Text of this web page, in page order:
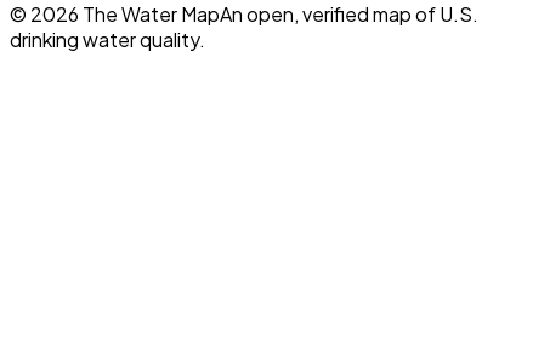
© 2026 The Water MapAn open, verified map of U.S.
drinking water quality.